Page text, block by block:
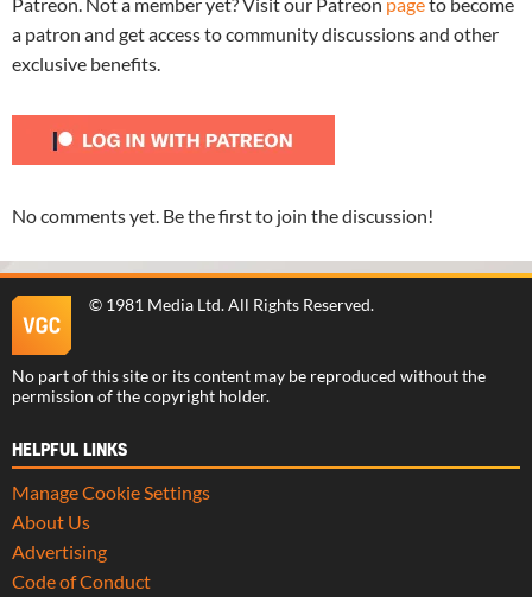
a patron and get access to community discussions and other
exclusive benefits.
No comments yet. Be the first to join the discussion!
© 1981 Media Ltd. All Rights Reserved.
No part of this site or its content may be reproduced without the
permission of the copyright holder.
HELPFUL LINKS
Manage Cookie Settings
About Us
Advertising
Code of Conduct